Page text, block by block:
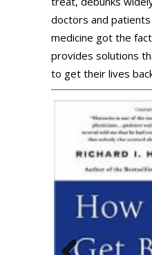
doctors and
medicine got the
provides solutions
to get their lives